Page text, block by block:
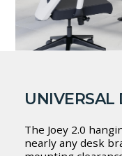
UNIVERSAL
The Joey 2.0
nearly any desk